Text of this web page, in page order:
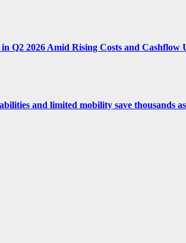
Q2 2026 Amid Rising Costs and Cashflow
and limited mobility save thousands